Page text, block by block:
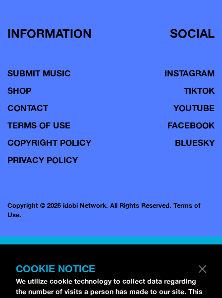
INFORMATION
SUBMIT MUSIC
SHOP
CONTACT
TERMS OF USE
COPYRIGHT POLICY
PRIVACY POLICY
SOCIAL
INSTAGRAM
TIKTOK
YOUTUBE
FACEBOOK
BLUESKY
Copyright © 2026 idobi Network. All Rights Reserved. Terms of
Use.
COOKIE NOTICE
We utilize cookie technology to collect data regarding
the number of visits a person has made to our site. This